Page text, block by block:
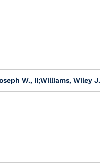
W., II;Williams, Wiley J.